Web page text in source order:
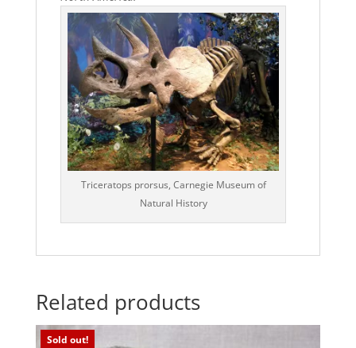
Triceratops prorsus, Carnegie Museum of
Natural History
Related products
Sold out!